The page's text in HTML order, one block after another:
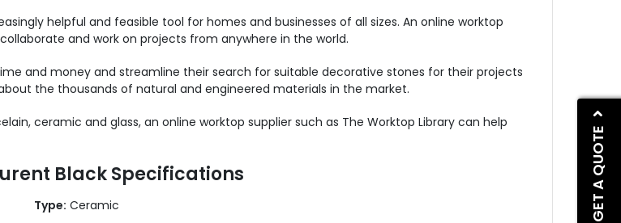
GET A QUOTE
helpful and feasible tool for homes and businesses of all sizes. An online worktop
and work on projects from anywhere in the world.
and money and streamline their search for suitable decorative stones for their projects
the thousands of natural and engineered materials in the market.
ceramic and glass, an online worktop supplier such as The Worktop Library can help
Black Specifications
Type: Ceramic